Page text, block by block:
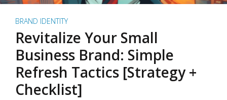
BRAND IDENTITY
Revitalize Your Small
Business Brand: Simple
Refresh Tactics [Strategy +
Checklist]